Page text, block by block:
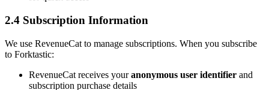
2.4 Subscription Information
We use RevenueCat to manage subscriptions. When you subscribe
to Forktastic:
RevenueCat receives youranonymous user identifier and
subscription purchase details